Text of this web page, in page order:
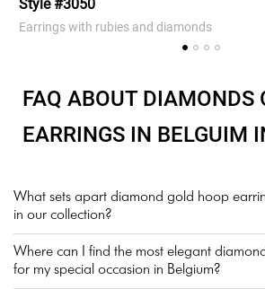
Style #3050
Earrings with rubies and diamonds
FAQ ABOUT DIAMONDS
EARRINGS IN BELGUIM
What sets apart diamond gold hoop
in our collection?
Where can I find the most elegant
for my special occasion in Belgium?